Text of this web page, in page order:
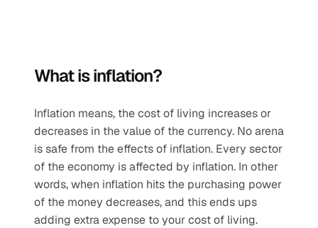
What is inflation?
Inflation means, the cost of living increases or
decreases in the value of the currency. No arena
is safe from the effects of inflation. Every sector
of the economy is affected by inflation. In other
words, when inflation hits the purchasing power
of the money decreases, and this ends ups
adding extra expense to your cost of living.